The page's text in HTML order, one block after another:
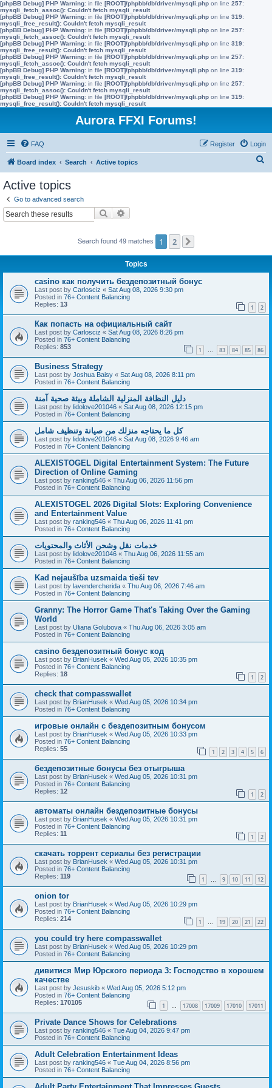
[phpBB Debug] PHP Warning: in file [ROOT]/phpbb/db/driver/mysqli.php on line 257:
mysqli_fetch_assoc(): Couldn't fetch mysqli_result
[phpBB Debug] PHP Warning: in file [ROOT]/phpbb/db/driver/mysqli.php on line 319:
mysqli_free_result(): Couldn't fetch mysqli_result
[phpBB Debug] PHP Warning: in file [ROOT]/phpbb/db/driver/mysqli.php on line 257:
mysqli_fetch_assoc(): Couldn't fetch mysqli_result
[phpBB Debug] PHP Warning: in file [ROOT]/phpbb/db/driver/mysqli.php on line 319:
mysqli_free_result(): Couldn't fetch mysqli_result
[phpBB Debug] PHP Warning: in file [ROOT]/phpbb/db/driver/mysqli.php on line 257:
mysqli_fetch_assoc(): Couldn't fetch mysqli_result
[phpBB Debug] PHP Warning: in file [ROOT]/phpbb/db/driver/mysqli.php on line 319:
mysqli_free_result(): Couldn't fetch mysqli_result
[phpBB Debug] PHP Warning: in file [ROOT]/phpbb/db/driver/mysqli.php on line 257:
mysqli_fetch_assoc(): Couldn't fetch mysqli_result
[phpBB Debug] PHP Warning: in file [ROOT]/phpbb/db/driver/mysqli.php on line 319:
mysqli_free_result(): Couldn't fetch mysqli_result
Aurora FFXI Forums!
FAQ Login
Register
Board index Search Active topics
Active topics
Go to advanced search
Search
Search found 49 matches 1 2
Topics
casino как получить бездепозитный бонус
Last post by Carlosciz « Sat Aug 08, 2026 9:30 pm
Posted in 76+ Content Balancing
Replies: 13 1 2
Как попасть на официальный сайт
Last post by Carlosciz « Sat Aug 08, 2026 8:26 pm
Posted in 76+ Content Balancing
Replies: 853 1 83 84 85 86
Business Strategy
Last post by Joshua Baisy « Sat Aug 08, 2026 8:11 pm
Posted in 76+ Content Balancing
دليل النظافة المنزلية الشاملة وبيئة صحية آمنة
Last post by lidolove201046 « Sat Aug 08, 2026 12:15 pm
Posted in 76+ Content Balancing
كل ما يحتاجه منزلك من صيانة وتنظيف شامل
Last post by lidolove201046 « Sat Aug 08, 2026 9:46 am
Posted in 76+ Content Balancing
ALEXISTOGEL Digital Entertainment System: The Future
Direction of Online Gaming
Last post by ranking546 « Thu Aug 06, 2026 11:56 pm
Posted in 76+ Content Balancing
ALEXISTOGEL 2026 Digital Slots: Exploring Convenience
and Entertainment Value
Last post by ranking546 « Thu Aug 06, 2026 11:41 pm
Posted in 76+ Content Balancing
خدمات نقل وشحن الأثاث والمحتويات
Last post by lidolove201046 « Thu Aug 06, 2026 11:55 am
Posted in 76+ Content Balancing
Kad nejaušība uzsmaida tieši tev
Last post by lavendercherida « Thu Aug 06, 2026 7:46 am
Posted in 76+ Content Balancing
Granny: The Horror Game That's Taking Over the Gaming
World
Last post by Uliana Golubova « Thu Aug 06, 2026 3:05 am
Posted in 76+ Content Balancing
casino бездепозитный бонус код
Last post by BrianHusek « Wed Aug 05, 2026 10:35 pm
Posted in 76+ Content Balancing
Replies: 18 1 2
check that compasswallet
Last post by BrianHusek « Wed Aug 05, 2026 10:34 pm
Posted in 76+ Content Balancing
игровые онлайн с бездепозитным бонусом
Last post by BrianHusek « Wed Aug 05, 2026 10:33 pm
Posted in 76+ Content Balancing
Replies: 55 1 2 3 4 5 6
бездепозитные бонусы без отыгрыша
Last post by BrianHusek « Wed Aug 05, 2026 10:31 pm
Posted in 76+ Content Balancing
Replies: 12 1 2
автоматы онлайн бездепозитные бонусы
Last post by BrianHusek « Wed Aug 05, 2026 10:31 pm
Posted in 76+ Content Balancing
Replies: 11 1 2
скачать торрент сериалы без регистрации
Last post by BrianHusek « Wed Aug 05, 2026 10:31 pm
Posted in 76+ Content Balancing
Replies: 119 1 … 9 10 11 12
onion tor
Last post by BrianHusek « Wed Aug 05, 2026 10:29 pm
Posted in 76+ Content Balancing
Replies: 214 1 … 19 20 21 22
you could try here compasswallet
Last post by BrianHusek « Wed Aug 05, 2026 10:29 pm
Posted in 76+ Content Balancing
дивитися Мир Юрского периода 3: Господство в хорошем
качестве
Last post by Jesuskib « Wed Aug 05, 2026 5:12 pm
Posted in 76+ Content Balancing
Replies: 170105 1 … 17008 17009 17010 17011
Private Dance Shows for Celebrations
Last post by ranking546 « Tue Aug 04, 2026 9:47 pm
Posted in 76+ Content Balancing
Adult Celebration Entertainment Ideas
Last post by ranking546 « Tue Aug 04, 2026 8:56 pm
Posted in 76+ Content Balancing